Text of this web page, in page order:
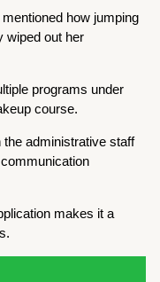
how jumping
wiped out her
programs under
course.
administrative staff
makes it a